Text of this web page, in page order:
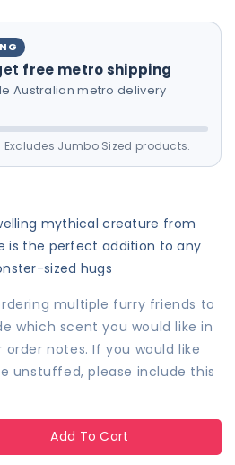
free metro shipping
Australian metro delivery
Excludes Jumbo Sized products.
mythical creature from
is the perfect addition to any
sized hugs
multiple furry friends to
which scent you would like in
notes. If you would like
unstuffed, please include this
Add To Cart